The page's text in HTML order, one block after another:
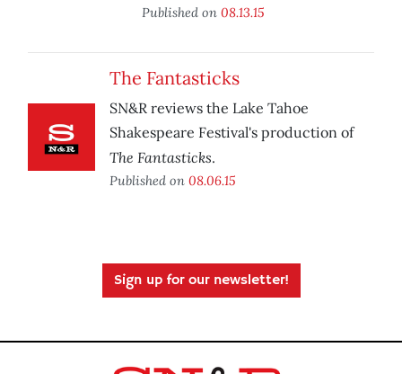
Published on 08.13.15
The Fantasticks
SN&R reviews the Lake Tahoe
Shakespeare Festival's production of
The Fantasticks.
Published on 08.06.15
Sign up for our newsletter!